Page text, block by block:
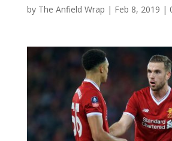
by The Anfield Wrap | Feb 8, 2019 |